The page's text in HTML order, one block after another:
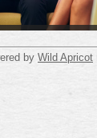
by Wild Apricot